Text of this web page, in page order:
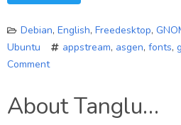
Debian, English, Freedesktop,
Ubuntu
appstream, asgen, fonts,
Comment
fonts
About Tanglu…